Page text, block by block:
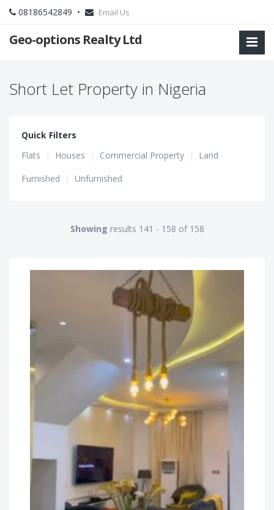
08186542849 • Email Us
Geo-options Realty Ltd
Short Let Property in Nigeria
Quick Filters
Flats
| Houses | Commercial Property |
Land
Furnished
| Unfurnished
Showing results 141 - 158 of 158